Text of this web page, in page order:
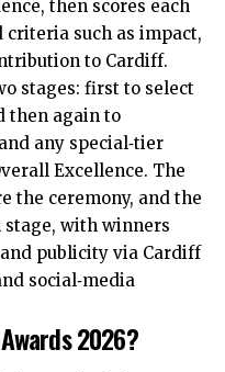
then scores each
such as impact,
to Cardiff.
stages: first to select
then again to
any special‑tier
Excellence. The
the ceremony, and the
stage, with winners
publicity via Cardiff
social‑media
2026?